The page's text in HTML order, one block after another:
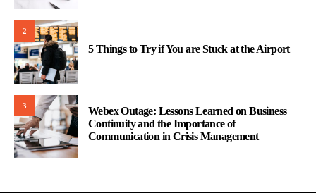
2
5 Things to Try if You are Stuck at the Airport
3
Webex Outage: Lessons Learned on Business
Continuity and the Importance of
Communication in Crisis Management